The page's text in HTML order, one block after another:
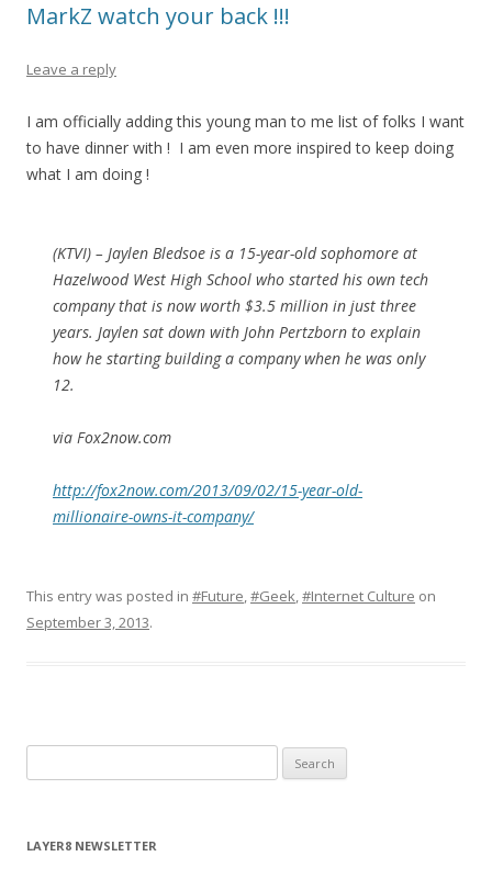
MarkZ watch your back !!!
Leave a reply
I am officially adding this young man to me list of folks I want
to have dinner with ! I am even more inspired to keep doing
what I am doing !
(KTVI) – Jaylen Bledsoe is a 15-year-old sophomore at
Hazelwood West High School who started his own tech
company that is now worth $3.5 million in just three
years. Jaylen sat down with John Pertzborn to explain
how he starting building a company when he was only
12.
via Fox2now.com
http://fox2now.com/2013/09/02/15-year-old-
millionaire-owns-it-company/
This entry was posted in #Future,#Geek,#Internet Culture on
September 3, 2013.
e
rLAYER8 NEWSLETTER